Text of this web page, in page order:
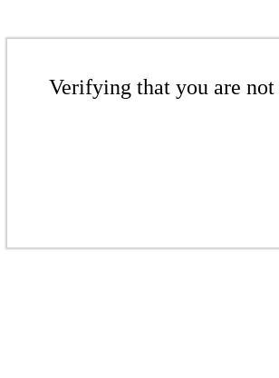
Verifying that you are not